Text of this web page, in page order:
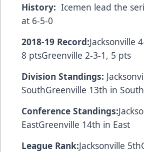
History: Icemen lead the
at 6-5-0
2018-19 Record:Jacksonville
8 ptsGreenville 2-3-1, 5 pts
Division Standings:
SouthGreenville 13th in South
Conference Standings:
EastGreenville 14th in East
League Rank:Jacksonville